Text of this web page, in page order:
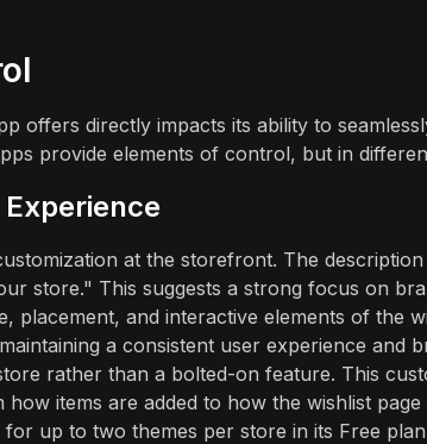
offers directly impacts its ability to
provide elements of control, but in
at the storefront. The
store." This suggests a strong focus on
placement, and interactive elements of the
a consistent user experience and
rather than a bolted-on feature. This
items are added to how the wishlist
up to two themes per store in its Free